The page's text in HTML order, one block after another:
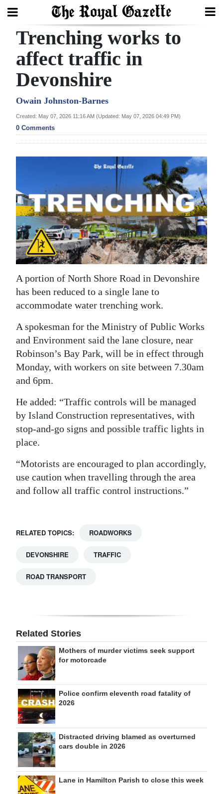
Search
Home
Year
In
Review
Election
2025
News
Business
Life
Podcast
Jobs
Obituaries
Weather
Digital
edition
For
Trenching works to
affect traffic in
Devonshire
Owain Johnston-Barnes
Created: May 07, 2026 11:16 AM (Updated: May 07, 2026 04:49 PM)
0 Comments
A portion of North Shore Road in Devonshire
has been reduced to a single lane to
accommodate water trenching work.
A spokesman for the Ministry of Public Works
and Environment said the lane closure, near
Robinson’s Bay Park, will be in effect through
Monday, with workers on site between 7.30am
and 6pm.
He added: “Traffic controls will be managed
by Island Construction representatives, with
stop-and-go signs and possible traffic lights in
place.
“Motorists are encouraged to plan accordingly,
use caution when travelling through the area
and follow all traffic control instructions.”
RELATED TOPICS: ROADWORKS
DEVONSHIRE TRAFFIC
ROAD TRANSPORT
Related Stories
Mothers of murder victims seek support
for motorcade
Police confirm eleventh road fatality of
2026
Distracted driving blamed as overturned
cars double in 2026
Lane in Hamilton Parish to close this week